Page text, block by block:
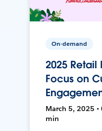
On-demand
2025 Retail
Focus on
March 5, 2025 •
min